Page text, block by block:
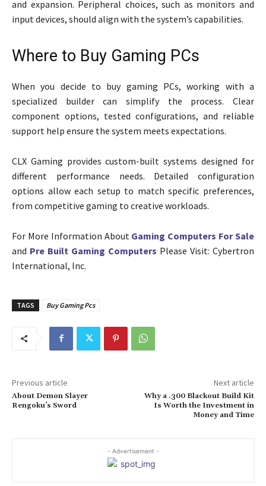
and expansion. Peripheral choices, such as monitors and
input devices, should align with the system’s capabilities.
Where to Buy Gaming PCs
When you decide to buy gaming PCs, working with a
specialized builder can simplify the process. Clear
component options, tested configurations, and reliable
support help ensure the system meets expectations.
CLX Gaming provides custom-built systems designed for
different performance needs. Detailed configuration
options allow each setup to match specific preferences,
from competitive gaming to creative workloads.
For More Information About Gaming Computers For Sale
and Pre Built Gaming Computers Please Visit: Cybertron
International, Inc.
TAGS Buy Gaming Pcs
Previous article
About Demon Slayer
Rengoku’s Sword
Next article
Why a .300 Blackout Build Kit
Is Worth the Investment in
Money and Time
- Advertisement -